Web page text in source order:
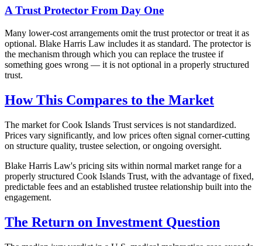
A Trust Protector From Day One
Many lower-cost arrangements omit the trust protector or treat it as
optional. Blake Harris Law includes it as standard. The protector is
the mechanism through which you can replace the trustee if
something goes wrong — it is not optional in a properly structured
trust.
How This Compares to the Market
The market for Cook Islands Trust services is not standardized.
Prices vary significantly, and low prices often signal corner-cutting
on structure quality, trustee selection, or ongoing oversight.
Blake Harris Law's pricing sits within normal market range for a
properly structured Cook Islands Trust, with the advantage of fixed,
predictable fees and an established trustee relationship built into the
engagement.
The Return on Investment Question